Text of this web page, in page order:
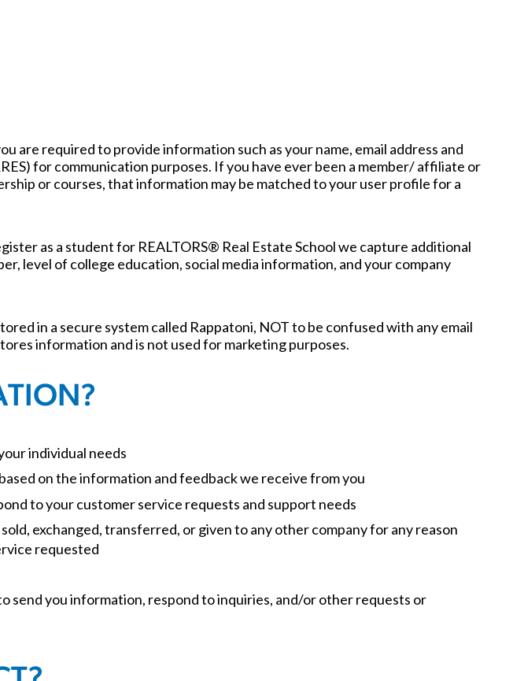
are required to provide information such as your name, email address and
for communication purposes. If you have ever been a member/ affiliate or
or courses, that information may be matched to your user profile for a
as a student for REALTORS® Real Estate School we capture additional
level of college education, social media information, and your company
in a secure system called Rappatoni, NOT to be confused with any email
information and is not used for marketing purposes.
individual needs
on the information and feedback we receive from you
to your customer service requests and support needs
exchanged, transferred, or given to any other company for any reason
requested
send you information, respond to inquiries, and/or other requests or